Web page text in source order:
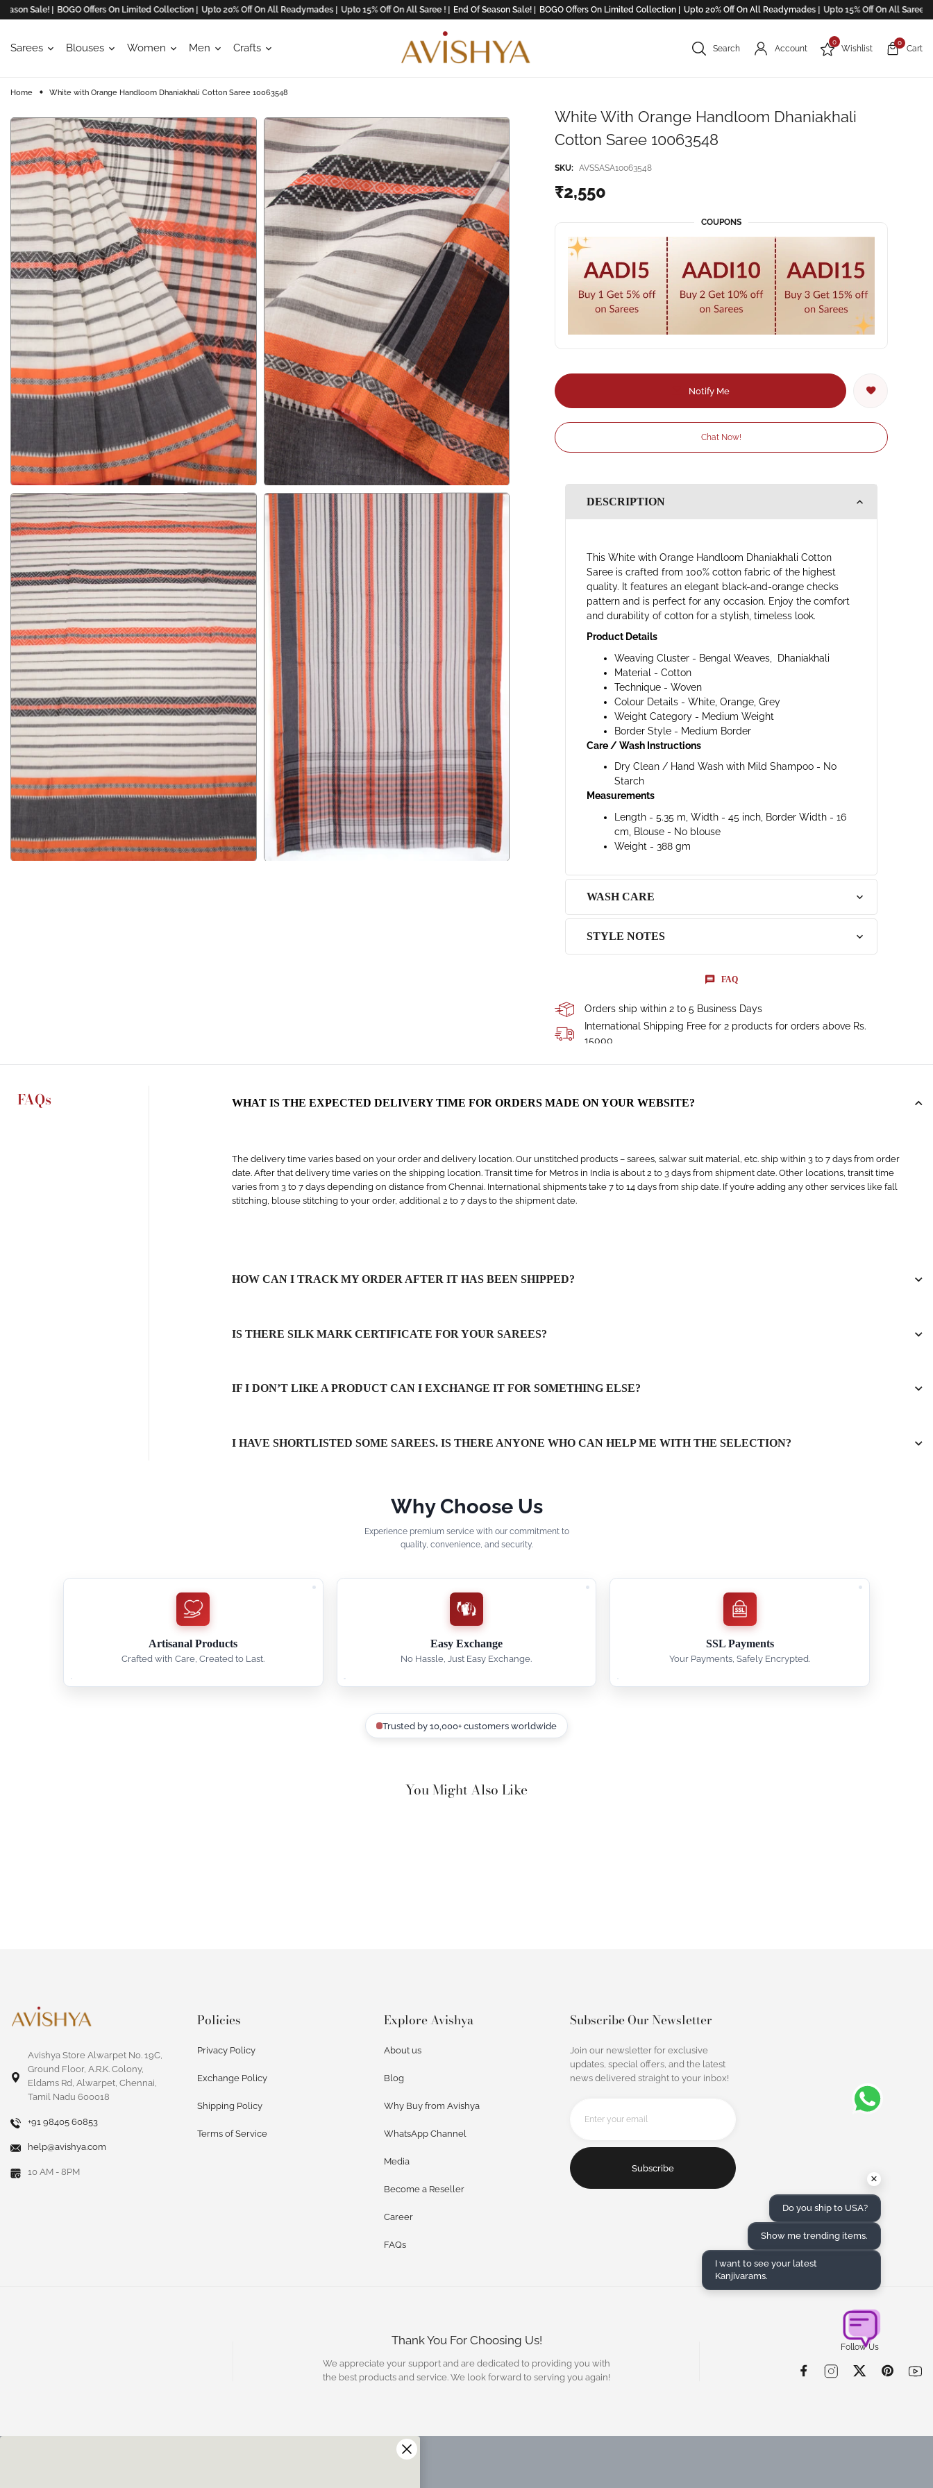
Sale! | BOGO Offers On Limited Collection | Upto 20% Off On All Readymades | Upto 15% Off On All Saree ! | End Of Season Sale! | BOGO Offers On Limited Collection | Upto 20% Off On All Readymades | Upto 15% Off On All Saree ! |
Sarees Blouses Women Men Crafts Search Account
0
Wishlist
0
Cart
Home White with Orange Handloom Dhaniakhali Cotton Saree 10063548
White With Orange Handloom Dhaniakhali
Cotton Saree 10063548
SKU: AVSSASA10063548
₹2,550
COUPONS
Notify Me
Chat Now!
DESCRIPTION
This White with Orange Handloom Dhaniakhali Cotton
Saree is crafted from 100% cotton fabric of the highest
quality. It features an elegant black-and-orange checks
pattern and is perfect for any occasion. Enjoy the comfort
and durability of cotton for a stylish, timeless look.
Product Details
Weaving Cluster - Bengal Weaves,
Dhaniakhali
Material - Cotton
Technique - Woven
Colour Details - White, Orange, Grey
Weight Category - Medium Weight
Border Style - Medium Border
Care / Wash Instructions
Dry Clean / Hand Wash with Mild Shampoo - No
Starch
Measurements
Length - 5.35 m, Width - 45 inch, Border Width - 16
cm, Blouse - No blouse
Weight - 388 gm
WASH CARE
STYLE NOTES
FAQ
Orders ship within 2 to 5 Business Days
International Shipping Free for 2 products for orders above Rs.
15000
FAQs WHAT IS THE EXPECTED DELIVERY TIME FOR ORDERS MADE ON YOUR WEBSITE?
The delivery time varies based on your order and delivery location. Our unstitched products – sarees, salwar suit material, etc. ship within 3 to 7 days from order
date. After that delivery time varies on the shipping location. Transit time for Metros in India is about 2 to 3 days from shipment date. Other locations, transit time
varies from 3 to 7 days depending on distance from Chennai. International shipments take 7 to 14 days from ship date. If you’re adding any other services like fall
stitching, blouse stitching to your order, additional 2 to 7 days to the shipment date.
HOW CAN I TRACK MY ORDER AFTER IT HAS BEEN SHIPPED?
IS THERE SILK MARK CERTIFICATE FOR YOUR SAREES?
IF I DON’T LIKE A PRODUCT CAN I EXCHANGE IT FOR SOMETHING ELSE?
I HAVE SHORTLISTED SOME SAREES. IS THERE ANYONE WHO CAN HELP ME WITH THE SELECTION?
Why Choose Us
Experience premium service with our commitment to
quality, convenience, and security.
Artisanal Products
Crafted with Care, Created to Last.
Easy Exchange
No Hassle, Just Easy Exchange.
SSL Payments
Your Payments, Safely Encrypted.
Trusted by 10,000+ customers worldwide
You Might Also Like
Avishya Store Alwarpet No. 19C,
Ground Floor, A.R.K. Colony,
Eldams Rd, Alwarpet, Chennai,
Tamil Nadu 600018
+91 98405 60853
help@avishya.com
10 AM - 8PM
Policies
Privacy Policy
Exchange Policy
Shipping Policy
Terms of Service
Explore Avishya
About us
Blog
Why Buy from Avishya
WhatsApp Channel
Media
Become a Reseller
Career
FAQs
Subscribe Our Newsletter
Join our newsletter for exclusive
updates, special offers, and the latest
news delivered straight to your inbox!
Subscribe
Thank You For Choosing Us!
We appreciate your support and are dedicated to providing you with
the best products and service. We look forward to serving you again!
Follow Us
×
Do you ship to USA?
Show me trending items.
I want to see your latest
Kanjivarams.